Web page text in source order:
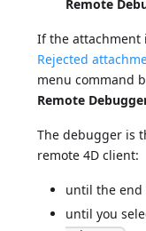
Remote
If the attachment
Rejected
menu command
Remote
The debugger is
remote 4D client:
until the end
until you